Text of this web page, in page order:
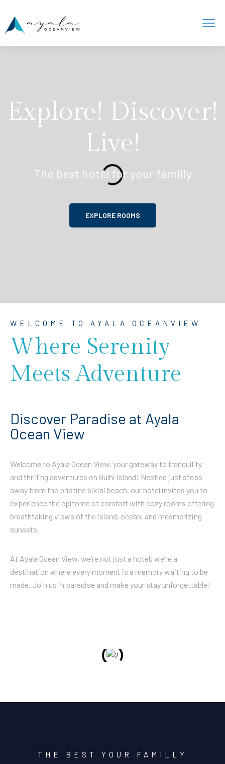
Explore! Discover!
Live!
The best hotel for your familly
EXPLORE ROOMS
WELCOME TO AYALA OCEANVIEW
Where Serenity
Meets Adventure
Discover Paradise at Ayala
Ocean View
Welcome to Ayala Ocean View, your gateway to tranquility
and thrilling adventures on Gulhi Island! Nestled just steps
away from the pristine bikini beach, our hotel invites you to
experience the epitome of comfort with cozy rooms offering
breathtaking views of the island, ocean, and mesmerizing
sunsets.
At Ayala Ocean View, we’re not just a hotel; we’re a
destination where every moment is a memory waiting to be
made. Join us in paradise and make your stay unforgettable!
THE BEST YOUR FAMILLY